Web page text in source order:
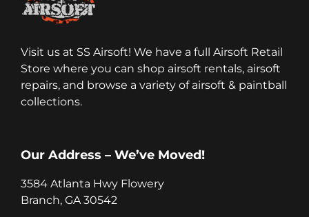
Visit us at SS Airsoft! We have a full Airsoft Retail
Store where you can shop airsoft rentals, airsoft
repairs, and browse a variety of airsoft & paintball
collections.
Our Address – We’ve Moved!
3584 Atlanta Hwy Flowery
Branch, GA 30542